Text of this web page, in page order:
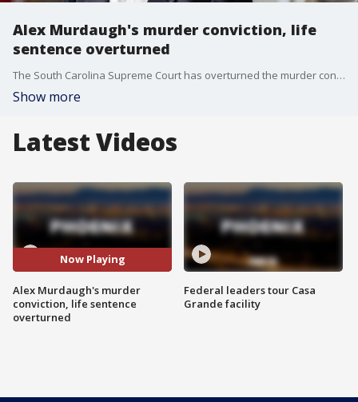
Alex Murdaugh's murder conviction, life
sentence overturned
The South Carolina Supreme Court has overturned the murder conviction and life sentence for Alex Murdaugh, a once-prominent lawyer who was convicted in 2023 of killing his wife and younger son.
Show more
Latest Videos
Now Playing
Alex Murdaugh's murder
conviction, life sentence
overturned
Federal leaders tour Casa
Grande facility